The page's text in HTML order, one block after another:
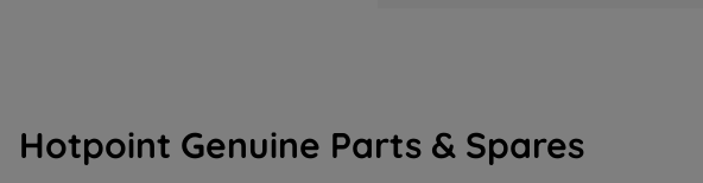
Hotpoint Genuine Parts & Spares